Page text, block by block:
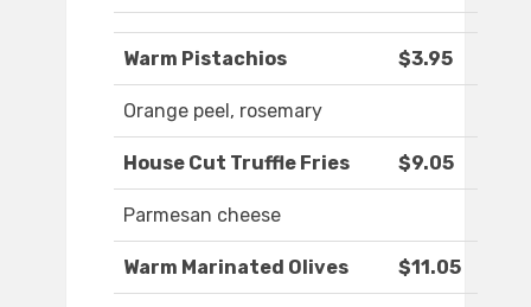
Warm Pistachios $3.95
Orange peel, rosemary
House Cut Truffle Fries $9.05
Parmesan cheese
Warm Marinated Olives $11.05